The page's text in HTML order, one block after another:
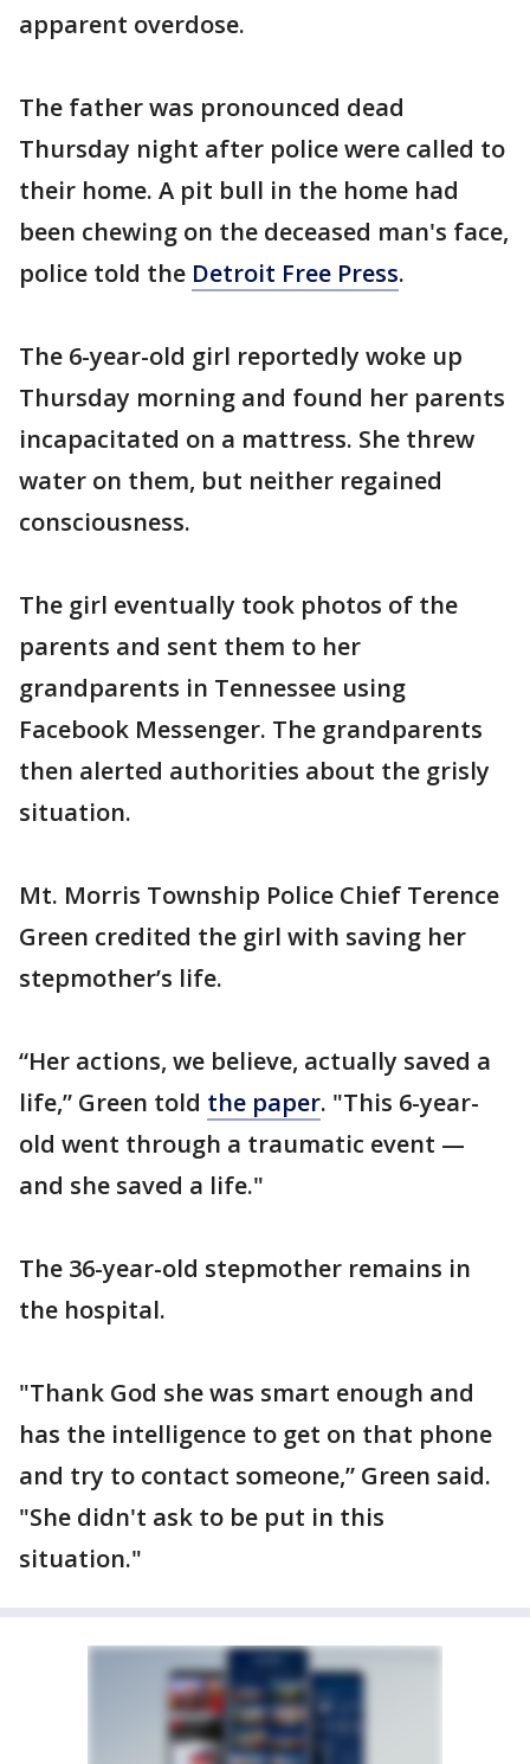
apparent overdose.
The father was pronounced dead
Thursday night after police were called to
their home. A pit bull in the home had
been chewing on the deceased man's face,
police told the Detroit Free Press.
The 6-year-old girl reportedly woke up
Thursday morning and found her parents
incapacitated on a mattress. She threw
water on them, but neither regained
consciousness.
The girl eventually took photos of the
parents and sent them to her
grandparents in Tennessee using
Facebook Messenger. The grandparents
then alerted authorities about the grisly
situation.
Mt. Morris Township Police Chief Terence
Green credited the girl with saving her
stepmother’s life.
“Her actions, we believe, actually saved a
life,” Green told the paper. "This 6-year-
old went through a traumatic event —
and she saved a life."
The 36-year-old stepmother remains in
the hospital.
"Thank God she was smart enough and
has the intelligence to get on that phone
and try to contact someone,” Green said.
"She didn't ask to be put in this
situation."